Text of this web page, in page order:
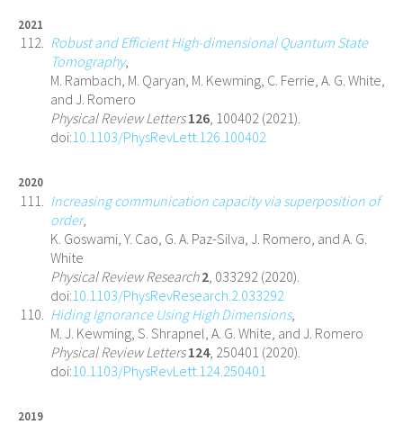
2021
Robust and Efficient High-dimensional Quantum State
Tomography,
M. Rambach, M. Qaryan, M. Kewming, C. Ferrie, A. G. White,
and J. Romero
Physical Review Letters 126, 100402 (2021).
doi:10.1103/PhysRevLett.126.100402
2020
Increasing communication capacity via superposition of
order,
K. Goswami, Y. Cao, G. A. Paz-Silva, J. Romero, and A. G.
White
Physical Review Research 2 , 033292 (2020).
doi:10.1103/PhysRevResearch.2.033292
Hiding Ignorance Using High Dimensions,
M. J. Kewming, S. Shrapnel, A. G. White, and J. Romero
Physical Review Letters 124, 250401 (2020).
doi:10.1103/PhysRevLett.124.250401
2019